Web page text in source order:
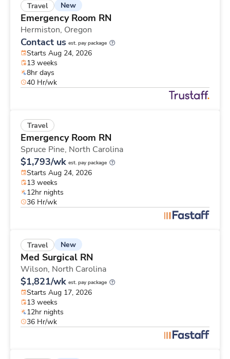
Travel New
Emergency Room RN
Hermiston, Oregon
Contact us est. pay package
Starts Aug 24, 2026
13 weeks
8hr days
40 Hr/wk
Travel
Emergency Room RN
Spruce Pine, North Carolina
$1,793/wk est. pay package
Starts Aug 24, 2026
13 weeks
12hr nights
36 Hr/wk
Travel New
Med Surgical RN
Wilson, North Carolina
$1,821/wk est. pay package
Starts Aug 17, 2026
13 weeks
12hr nights
36 Hr/wk